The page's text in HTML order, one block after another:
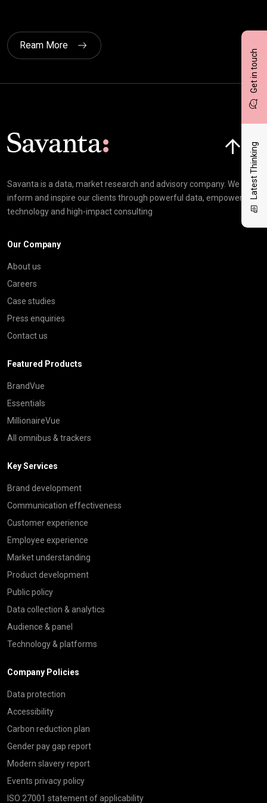
Get in touch
Latest Thinking
Ream More
Savanta is a data, market research and advisory company. We
inform and inspire our clients through powerful data, empowering
technology and high-impact consulting
Our Company
About us
Careers
Case studies
Press enquiries
Contact us
Featured Products
BrandVue
Essentials
MillionaireVue
All omnibus & trackers
Key Services
Brand development
Communication effectiveness
Customer experience
Employee experience
Market understanding
Product development
Public policy
Data collection & analytics
Audience & panel
Technology & platforms
Company Policies
Data protection
Accessibility
Carbon reduction plan
Gender pay gap report
Modern slavery report
Events privacy policy
ISO 27001 statement of applicability